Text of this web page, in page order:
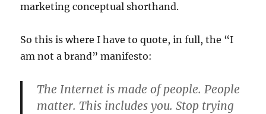
marketing conceptual shorthand.
So this is where I have to quote, in full, the “I
am not a brand” manifesto:
The Internet is made of people. People
matter. This includes you. Stop trying